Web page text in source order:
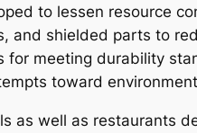
to lessen resource
and shielded parts to
for meeting durability
toward
as well as restaurants